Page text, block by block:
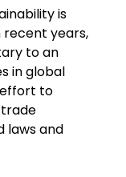
is
years,
to an
in global
to
laws and